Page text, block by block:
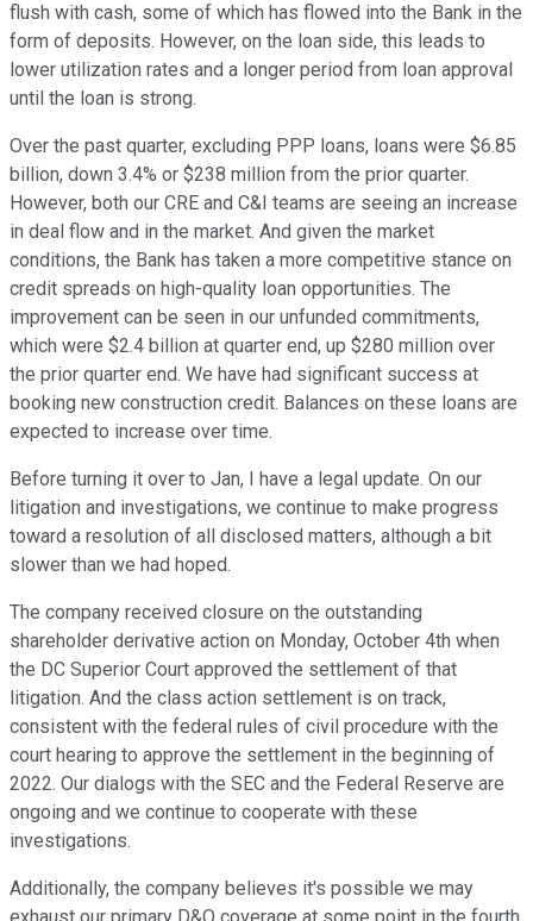
flush with cash, some of which has flowed into the Bank in the
form of deposits. However, on the loan side, this leads to
lower utilization rates and a longer period from loan approval
until the loan is strong.
Over the past quarter, excluding PPP loans, loans were $6.85
billion, down 3.4% or $238 million from the prior quarter.
However, both our CRE and C&I teams are seeing an increase
in deal flow and in the market. And given the market
conditions, the Bank has taken a more competitive stance on
credit spreads on high-quality loan opportunities. The
improvement can be seen in our unfunded commitments,
which were $2.4 billion at quarter end, up $280 million over
the prior quarter end. We have had significant success at
booking new construction credit. Balances on these loans are
expected to increase over time.
Before turning it over to Jan, I have a legal update. On our
litigation and investigations, we continue to make progress
toward a resolution of all disclosed matters, although a bit
slower than we had hoped.
The company received closure on the outstanding
shareholder derivative action on Monday, October 4th when
the DC Superior Court approved the settlement of that
litigation. And the class action settlement is on track,
consistent with the federal rules of civil procedure with the
court hearing to approve the settlement in the beginning of
2022. Our dialogs with the SEC and the Federal Reserve are
ongoing and we continue to cooperate with these
investigations.
Additionally, the company believes it's possible we may